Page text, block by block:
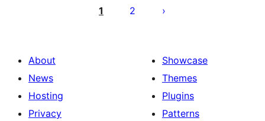
pagination
1 2
About
News
Hosting
Privacy
Showcase
Themes
Plugins
Patterns